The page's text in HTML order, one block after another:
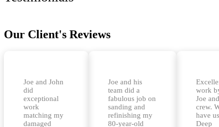
Our Client's Reviews
Joe and John
did
exceptional
work
matching my
damaged
Joe and his
team did a
fabulous job on
sanding and
refinishing my
80-year-old
work
Joe
crew.
have
Deep